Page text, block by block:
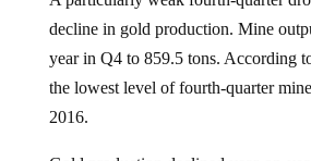
decline in gold production. Mine
year in Q4 to 859.5 tons. According
the lowest level of fourth-quarter
2016.